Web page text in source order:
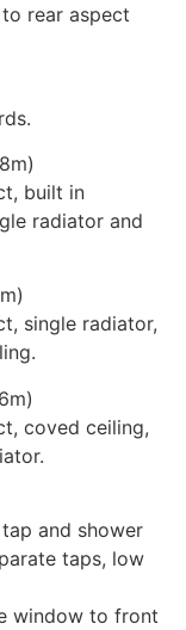
rear aspect
built in
radiator and
single radiator,
coved ceiling,
and shower
taps, low
window to front